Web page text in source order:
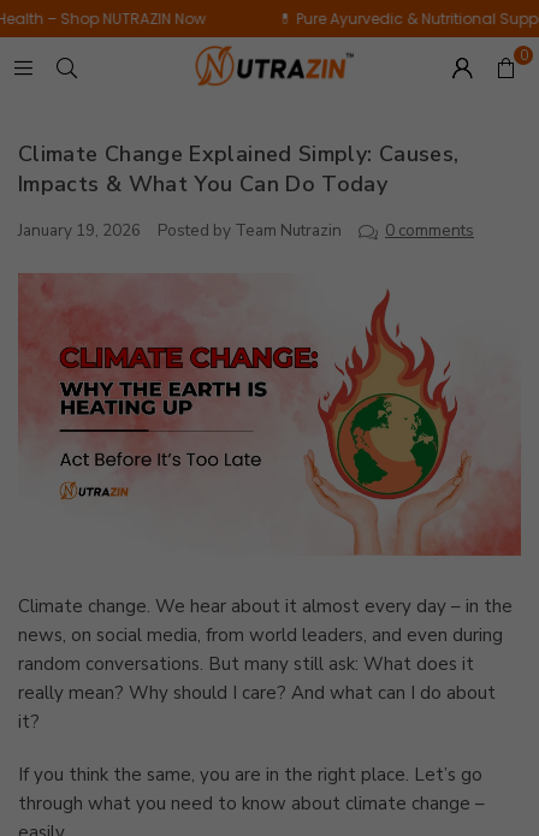
Now 💊 Pure Ayurvedic & Nutritional Supplements for
0
Climate Change Explained Simply: Causes,
Impacts & What You Can Do Today
January 19, 2026 Posted by Team Nutrazin 0 comments
Climate change. We hear about it almost every day – in the
news, on social media, from world leaders, and even during
random conversations. But many still ask: What does it
really mean? Why should I care? And what can I do about
it?
If you think the same, you are in the right place. Let’s go
through what you need to know about climate change –
Bamboo
Extract
Tablets
Daily
Wellness
Supplement
Tablets